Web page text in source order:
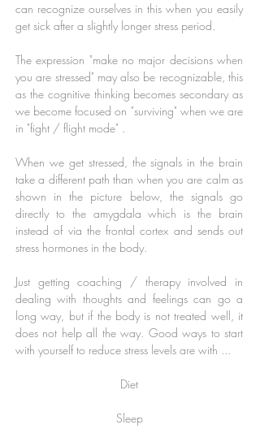
can recognize ourselves in this when you easily
get sick after a slightly longer stress period.
The expression "make no major decisions when
you are stressed" may also be recognizable, this
as the cognitive thinking becomes secondary as
we become focused on "surviving" when we are
in "fight / flight mode" .
When we get stressed, the signals in the brain
take a different path than when you are calm as
shown in the picture below, the signals go
directly to the amygdala which is the brain
instead of via the frontal cortex and sends out
stress hormones in the body.
Just getting coaching / therapy involved in
dealing with thoughts and feelings can go a
long way, but if the body is not treated well, it
does not help all the way. Good ways to start
with yourself to reduce stress levels are with ...
Diet
Sleep